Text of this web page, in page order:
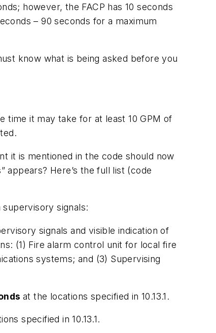
however, the FACP has 10 seconds
– 90 seconds for a maximum
know what is being asked before you
time it may take for at least 10 GPM of
it is mentioned in the code should now
appears? Here’s the full list (code
supervisory signals:
signals and visible indication of
(1) Fire alarm control unit for local fire
systems; and (3) Supervising
at the locations specified in 10.13.1.
specified in 10.13.1.